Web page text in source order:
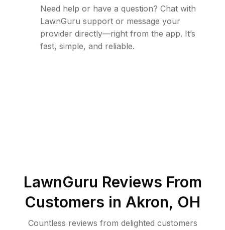
Need help or have a question? Chat with
LawnGuru support or message your
provider directly—right from the app. It’s
fast, simple, and reliable.
LawnGuru Reviews From
Customers in Akron, OH
Countless reviews from delighted customers